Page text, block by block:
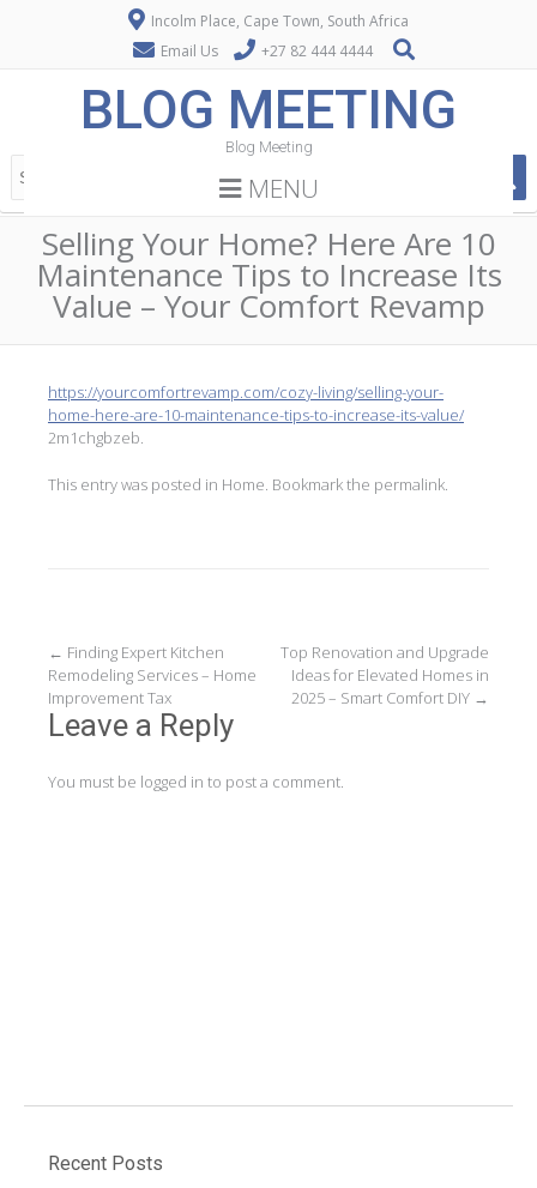
Incolm Place, Cape Town, South Africa
Email Us
+27 82 444 4444
BLOG MEETING
Blog Meeting
MENU
Selling Your Home? Here Are 10
Maintenance Tips to Increase Its
Value – Your Comfort Revamp
https://yourcomfortrevamp.com/cozy-living/selling-your-
home-here-are-10-maintenance-tips-to-increase-its-value/
2m1chgbzeb.
This entry was posted in Home . Bookmark the permalink
Post
navigation
← Finding Expert Kitchen
Remodeling Services – Home
Improvement Tax
Top Renovation and Upgrade
Ideas for Elevated Homes in
2025 – Smart Comfort DIY →
Leave a Reply
You must be logged in to post a comment.
Recent Posts